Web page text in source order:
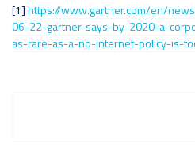
[1]https://www.gartner.com/en/
06-22-gartner-says-by-2020-a-
as-rare-as-a-no-internet-policy-is-